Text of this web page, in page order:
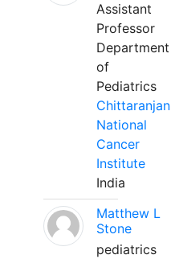
Assistant
Professor
Department
of
Pediatrics
Chittaranjan
National
Cancer
Institute
India
Matthew L
Stone
pediatrics